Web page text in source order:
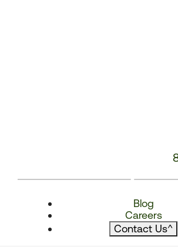
Blog
Careers
Contact Us^